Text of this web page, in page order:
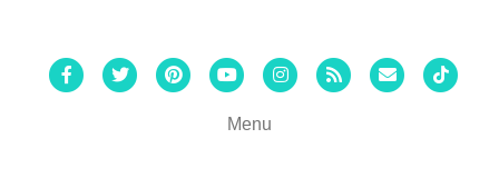
FacebookTwitterPinterestYoutubeInstagram
Rss Email Tiktok
Menu